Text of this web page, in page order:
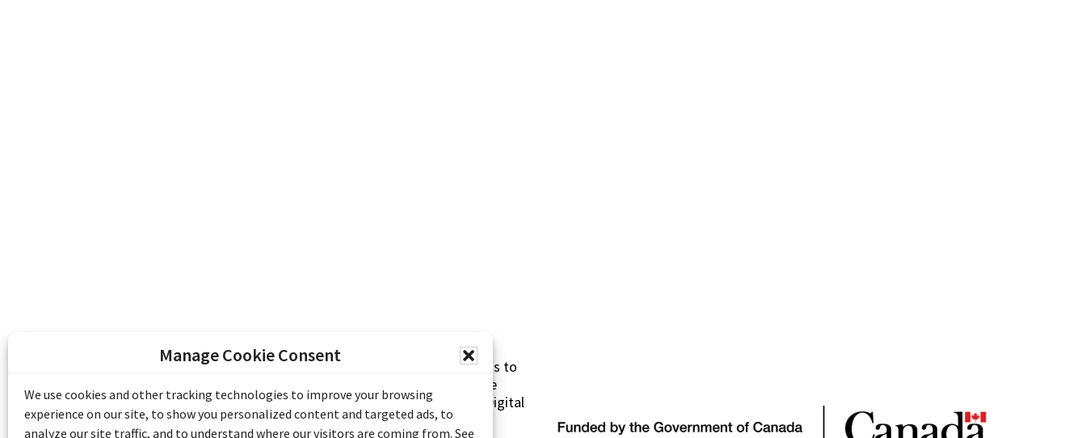
Manage Cookie Consent
We use cookies and other tracking technologies to improve your browsing
experience on our site, to show you personalized content and targeted ads, to
analyze our site traffic, and to understand where our visitors are coming from. See
The Emile Berliner Sound & Image Archive is made possible thanks to
funding from Library and Archives Canada (Documentary Heritage
Communities Program) and the Museums Assistance Program (Digital
Access to Heritage).